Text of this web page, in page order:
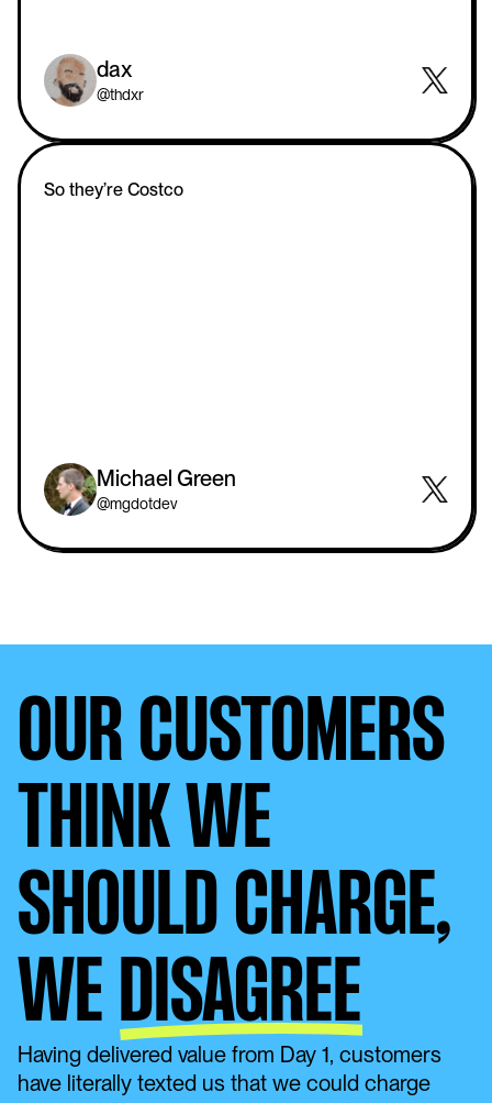
dax
@thdxr
So they’re Costco
Michael Green
@mgdotdev
OUR CUSTOMERS
THINK WE
SHOULD CHARGE,
WE DISAGREE
Having delivered value from Day 1, customers
have literally texted us that we could charge